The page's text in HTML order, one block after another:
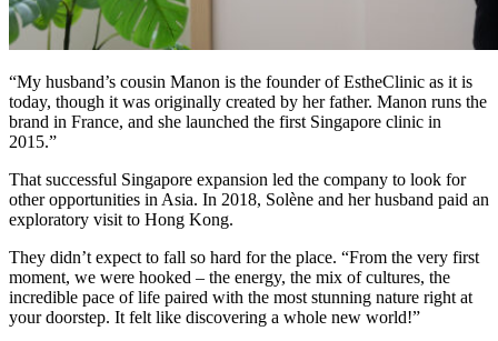
“My husband’s cousin Manon is the founder of EstheClinic as it is
today, though it was originally created by her father. Manon runs the
brand in France, and she launched the first Singapore clinic in
2015.”
That successful Singapore expansion led the company to look for
other opportunities in Asia. In 2018, Solène and her husband paid an
exploratory visit to Hong Kong.
They didn’t expect to fall so hard for the place. “From the very first
moment, we were hooked – the energy, the mix of cultures, the
incredible pace of life paired with the most stunning nature right at
your doorstep. It felt like discovering a whole new world!”